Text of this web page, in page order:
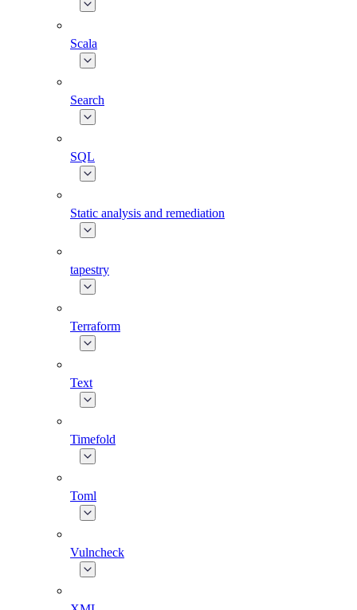
Scala
Search
SQL
Static analysis and remediation
tapestry
Terraform
Text
Timefold
Toml
Vulncheck